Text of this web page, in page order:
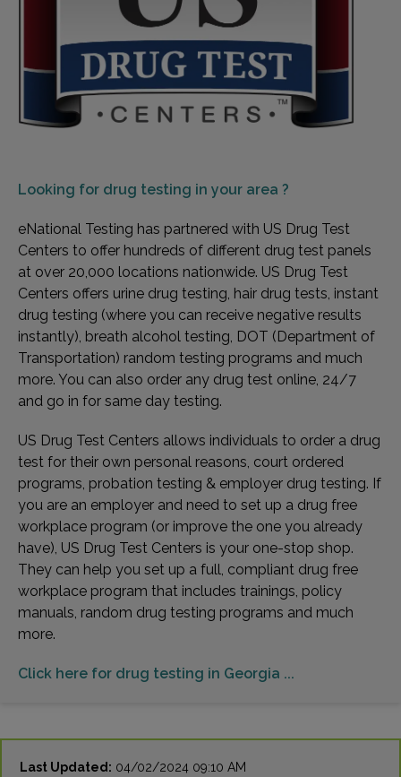
Looking for drug testing in your area ?
eNational Testing has partnered with US Drug Test
Centers to offer hundreds of different drug test panels
at over 20,000 locations nationwide. US Drug Test
Centers offers urine drug testing, hair drug tests, instant
drug testing (where you can receive negative results
instantly), breath alcohol testing, DOT (Department of
Transportation) random testing programs and much
more. You can also order any drug test online, 24/7
and go in for same day testing.
US Drug Test Centers allows individuals to order a drug
test for their own personal reasons, court ordered
programs, probation testing & employer drug testing. If
you are an employer and need to set up a drug free
workplace program (or improve the one you already
have), US Drug Test Centers is your one-stop shop.
They can help you set up a full, compliant drug free
workplace program that includes trainings, policy
manuals, random drug testing programs and much
more.
Click here for drug testing in Georgia ...
Last Updated: 04/02/2024 09:10 AM